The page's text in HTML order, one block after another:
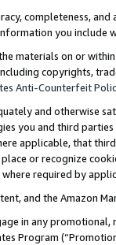
completeness,
you include
materials on or
copyrights,
Anti-Counterfeit
and otherwise
you and third
applicable, that
or recognize
required by
and the Amazon
in any
Program